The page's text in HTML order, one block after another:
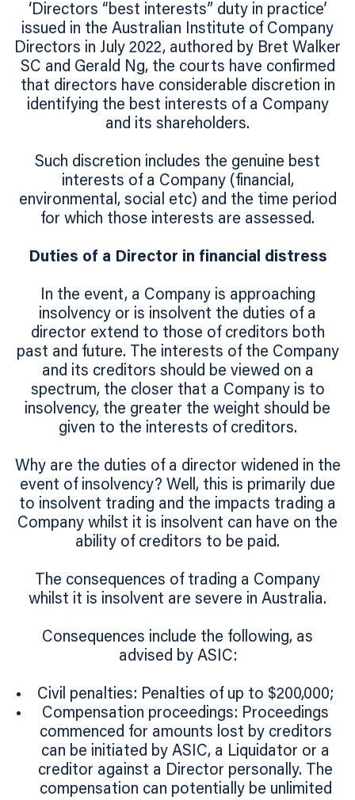
‘Directors “best interests” duty in practice’
issued in the Australian Institute of Company
Directors in July 2022, authored by Bret Walker
SC and Gerald Ng, the courts have confirmed
that directors have considerable discretion in
identifying the best interests of a Company
and its shareholders.
Such discretion includes the genuine best
interests of a Company (financial,
environmental, social etc) and the time period
for which those interests are assessed.
Duties of a Director in financial distress
In the event, a Company is approaching
insolvency or is insolvent the duties of a
director extend to those of creditors both
past and future. The interests of the Company
and its creditors should be viewed on a
spectrum, the closer that a Company is to
insolvency, the greater the weight should be
given to the interests of creditors.
Why are the duties of a director widened in the
event of insolvency? Well, this is primarily due
to insolvent trading and the impacts trading a
Company whilst it is insolvent can have on the
ability of creditors to be paid.
The consequences of trading a Company
whilst it is insolvent are severe in Australia.
Consequences include the following, as
advised by ASIC:
Civil penalties: Penalties of up to $200,000;
Compensation proceedings: Proceedings
commenced for amounts lost by creditors
can be initiated by ASIC, a Liquidator or a
creditor against a Director personally. The
compensation can potentially be unlimited